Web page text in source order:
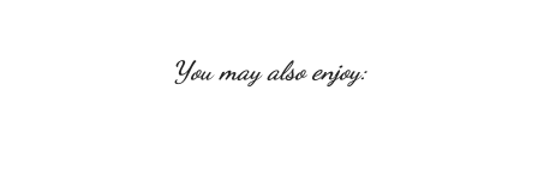
You may also enjoy: